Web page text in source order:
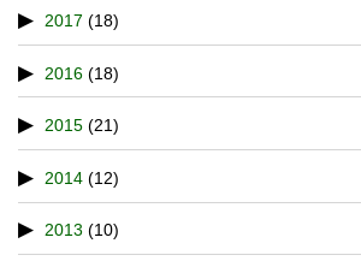
2017 (18)
2016 (18)
2015 (21)
2014 (12)
2013 (10)